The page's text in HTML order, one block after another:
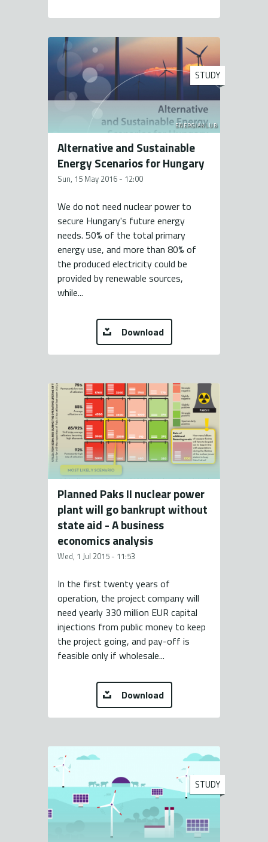
ENERGIAKLUB
STUDY
Alternative and Sustainable
Energy Scenarios for Hungary
Sun, 15 May 2016 - 12:00
We do not need nuclear power to
secure Hungary's future energy
needs. 50% of the total primary
energy use, and more than 80% of
the produced electricity could be
provided by renewable sources,
while...
Download
Planned Paks II nuclear power
plant will go bankrupt without
state aid - A business
economics analysis
Wed, 1 Jul 2015 - 11:53
In the first twenty years of
operation, the project company will
need yearly 330 million EUR capital
injections from public money to keep
the project going, and pay-off is
feasible only if wholesale...
Download
STUDY